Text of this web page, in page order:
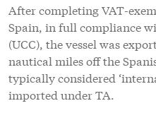
After completing VAT-
Spain, in full compliance
(UCC), the vessel was
nautical miles off the
typically considered
imported under TA.